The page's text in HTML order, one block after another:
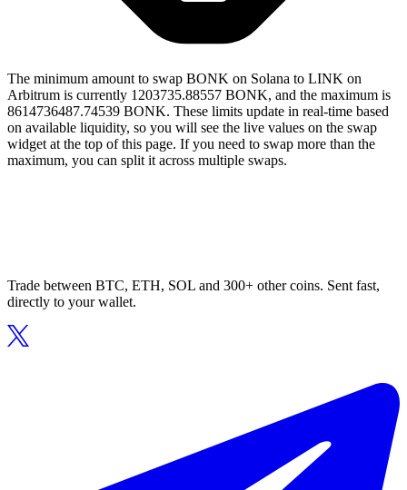
The minimum amount to swap BONK on Solana to LINK on
Arbitrum is currently 1203735.88557 BONK, and the maximum is
8614736487.74539 BONK. These limits update in real-time based
on available liquidity, so you will see the live values on the swap
widget at the top of this page. If you need to swap more than the
maximum, you can split it across multiple swaps.
Trade between BTC, ETH, SOL and 300+ other coins. Sent fast,
directly to your wallet.